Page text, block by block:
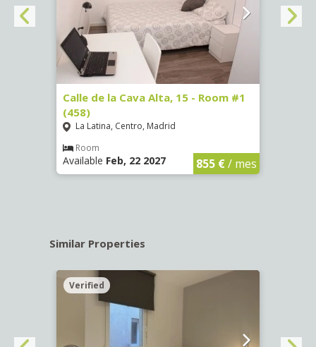
Calle de la Cava Alta, 15 - Room #1
(458)
La Latina, Centro, Madrid
Room
Available Feb, 22 2027 855 €/ mes
Similar Properties
Verified